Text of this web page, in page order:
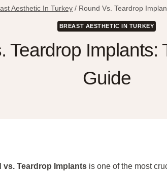
Aesthetic In Turkey / Round Vs. Teardrop
BREAST AESTHETIC IN TURKEY
Teardrop Implants:
Guide
vs. Teardrop Implants is one of the most